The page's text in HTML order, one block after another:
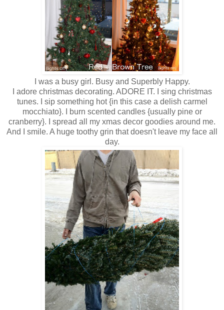
I was a busy girl. Busy and Superbly Happy.
I adore christmas decorating. ADORE IT. I sing christmas
tunes. I sip something hot {in this case a delish carmel
mocchiato}. I burn scented candles {usually pine or
cranberry}. I spread all my xmas decor goodies around me.
And I smile. A huge toothy grin that doesn't leave my face all
day.